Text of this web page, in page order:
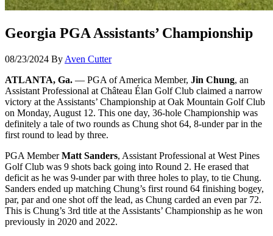
Georgia PGA Assistants’ Championship
08/23/2024 By Aven Cutter
ATLANTA, Ga. — PGA of America Member, Jin Chung, an
Assistant Professional at Château Élan Golf Club claimed a narrow
victory at the Assistants’ Championship at Oak Mountain Golf Club
on Monday, August 12. This one day, 36-hole Championship was
definitely a tale of two rounds as Chung shot 64, 8-under par in the
first round to lead by three.
PGA MemberMatt Sanders, Assistant Professional at West Pines
Golf Club was 9 shots back going into Round 2. He erased that
deficit as he was 9-under par with three holes to play, to tie Chung.
Sanders ended up matching Chung’s first round 64 finishing bogey,
par, par and one shot off the lead, as Chung carded an even par 72.
This is Chung’s 3rd title at the Assistants’ Championship as he won
previously in 2020 and 2022.